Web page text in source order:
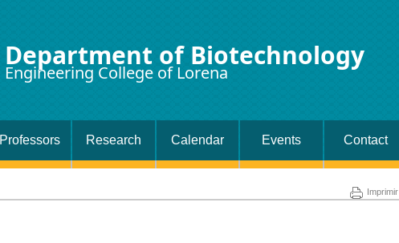
Department of Biotechnology
Engineering College of Lorena
Professors Research Calendar Events Contact
Imprimir